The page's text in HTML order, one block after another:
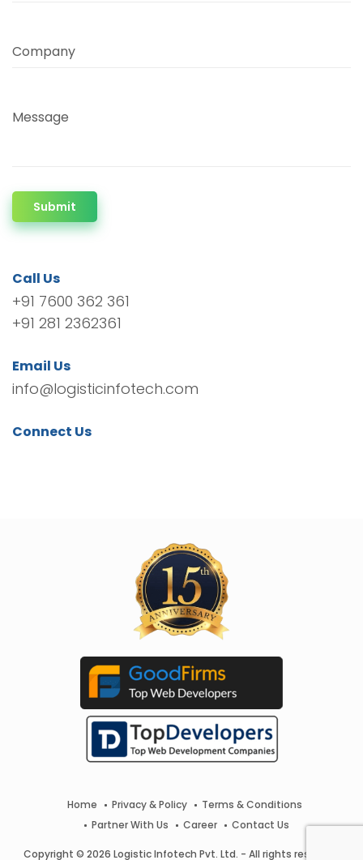
Company
Message
Submit
Call Us
+91 7600 362 361
+91 281 2362361
Email Us
info@logisticinfotech.com
Connect Us
Home Privacy & Policy
Terms & Conditions
Partner With Us
Career Contact Us
Copyright © 2026 Logistic Infotech Pvt. Ltd. - All rights reserved.